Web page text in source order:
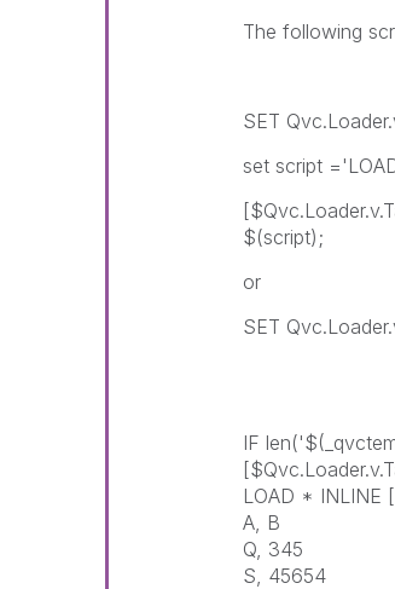
The following
SET
set script
$(script);
or
SET
IF
LOAD * INLINE [
A, B
Q, 345
S, 45654